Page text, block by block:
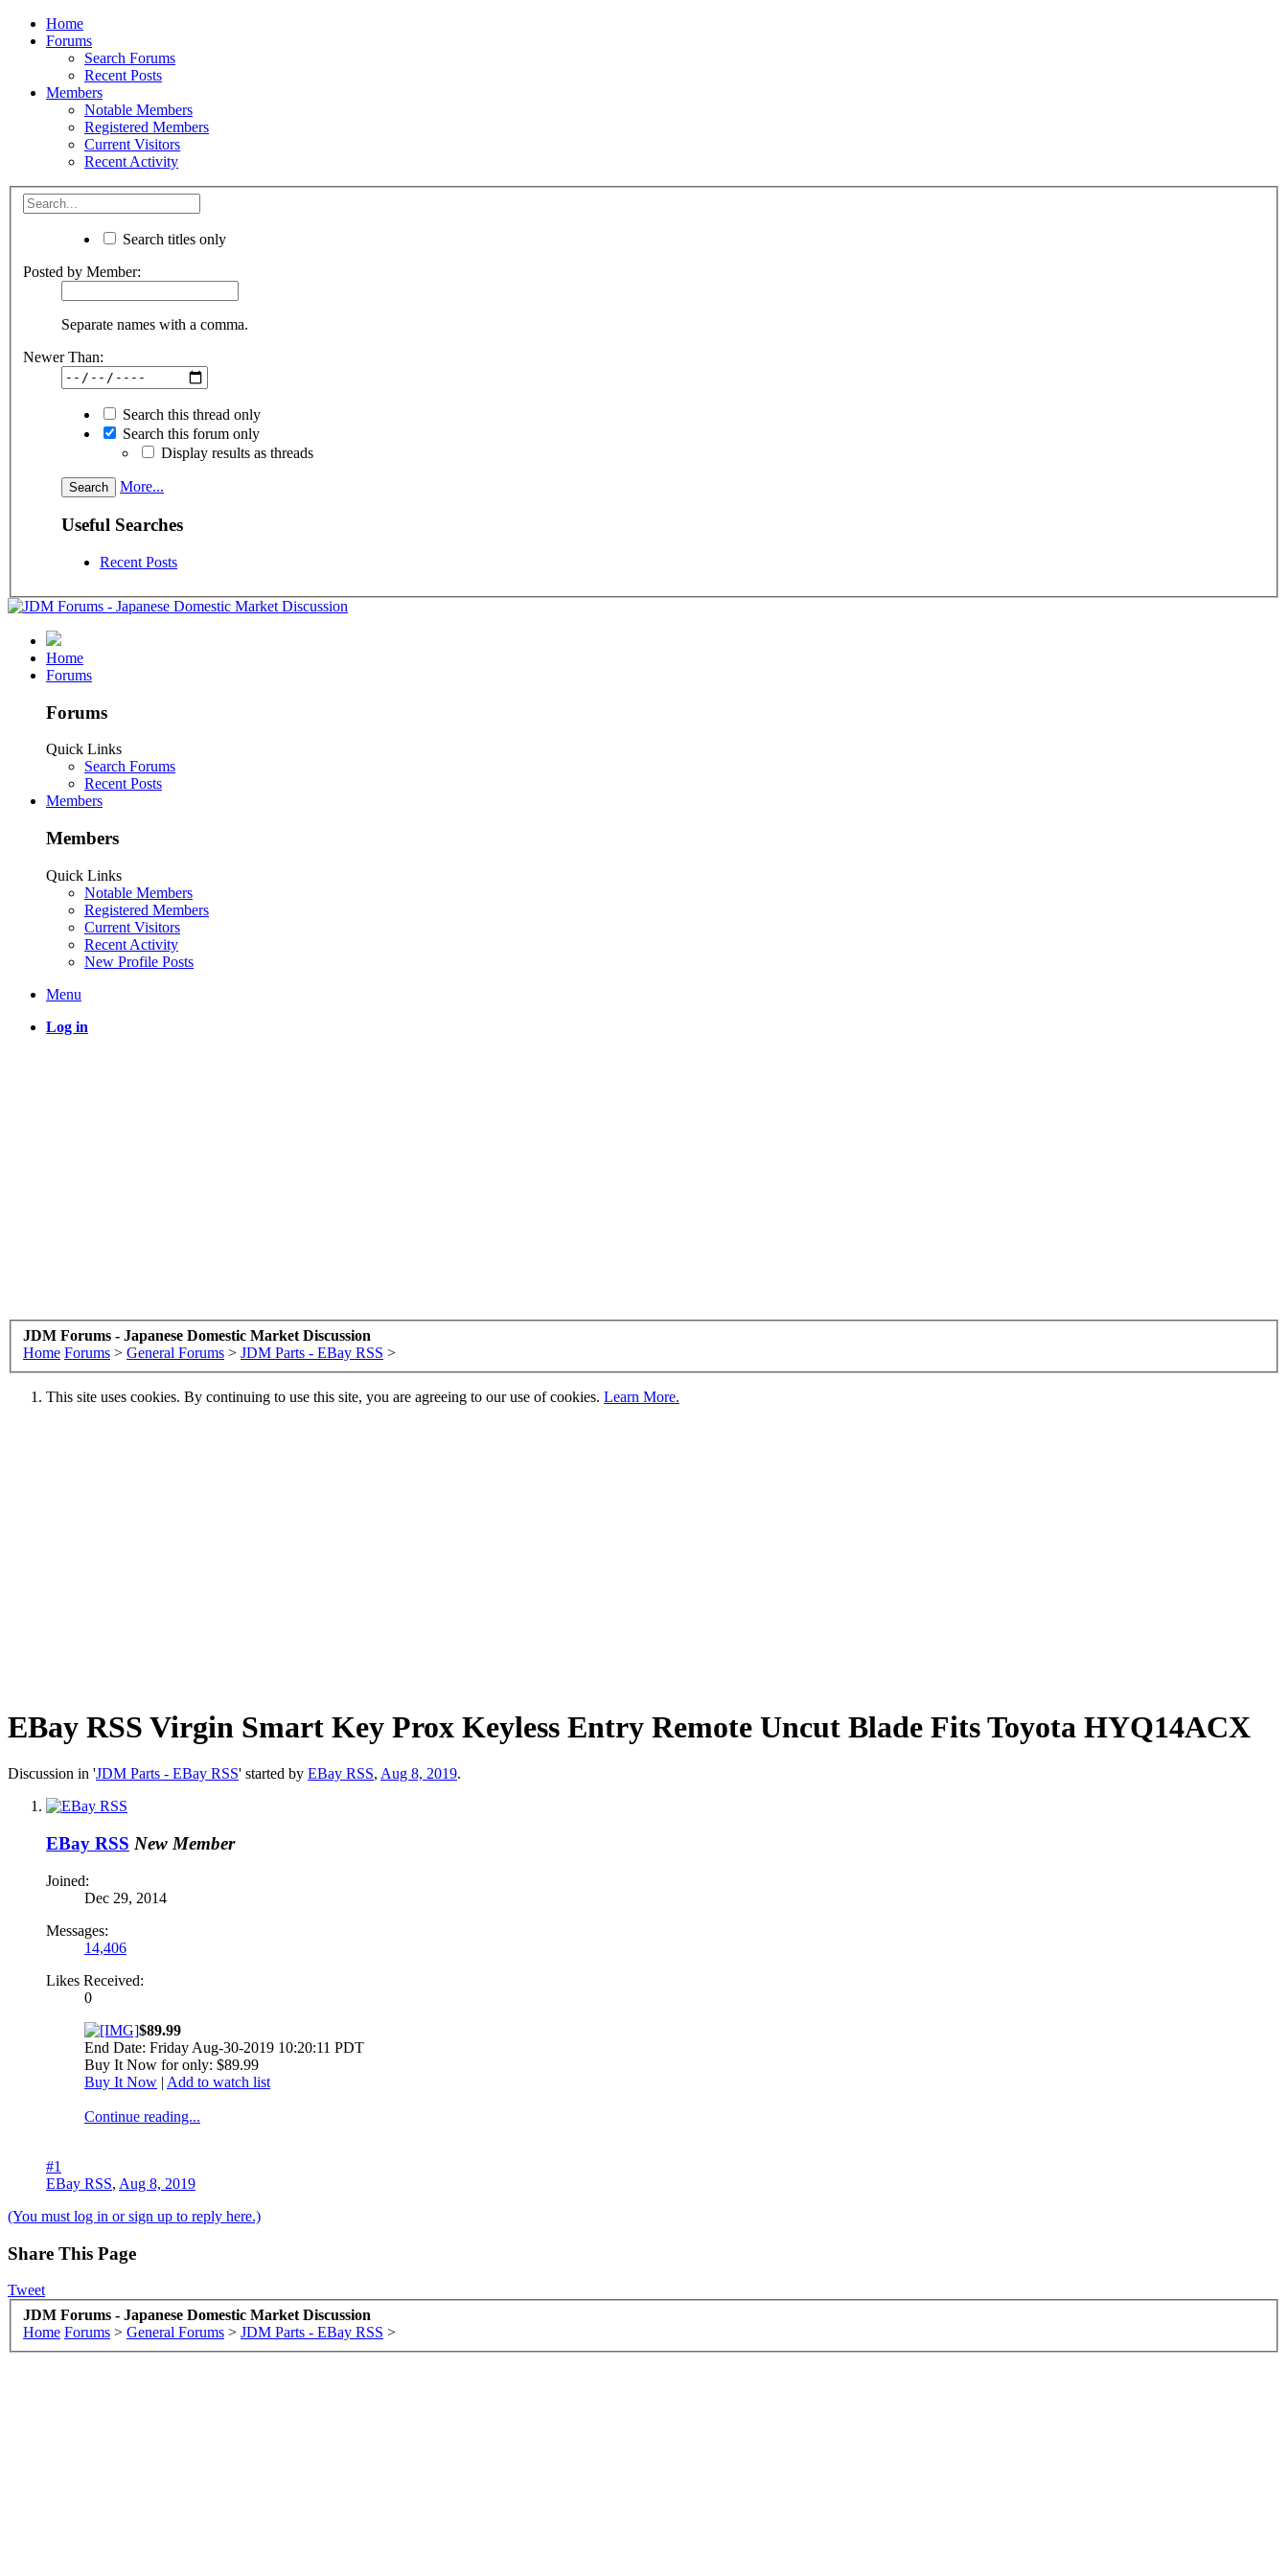
Home
Forums
Search Forums
Recent Posts
Members
Notable Members
Registered Members
Current Visitors
Recent Activity
Search titles only
Posted by Member:
Separate names with a comma.
Newer Than:
Search this thread only
Search this forum only
Display results as threads
More...
Useful Searches
Recent Posts
Home
Forums
Forums
Quick Links
Search Forums
Recent Posts
Members
Members
Quick Links
Notable Members
Registered Members
Current Visitors
Recent Activity
New Profile Posts
Menu
Log in
JDM Forums - Japanese Domestic Market Discussion
Home Forums > General Forums > JDM Parts - EBay RSS >
This site uses cookies. By continuing to use this site, you are agreeing to our use of cookies. Learn More.
EBay RSS Virgin Smart Key Prox Keyless Entry Remote Uncut Blade Fits Toyota HYQ14ACX
Discussion in 'JDM Parts - EBay RSS' started by EBay RSS, Aug 8, 2019.
EBay RSS New Member
Joined:
Dec 29, 2014
Messages:
14,406
Likes Received:
0
$89.99
End Date: Friday Aug-30-2019 10:20:11 PDT
Buy It Now for only: $89.99
Buy It Now | Add to watch list
Continue reading...
#1
EBay RSS, Aug 8, 2019
(You must log in or sign up to reply here.)
Share This Page
Tweet
JDM Forums - Japanese Domestic Market Discussion
Home Forums > General Forums > JDM Parts - EBay RSS >